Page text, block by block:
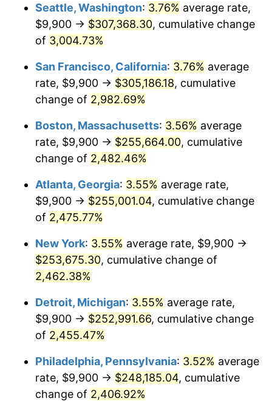
1958 $22,008.46 2.85%
1960 $22,541.54 1.72%
1961 $22,770.00
$22,998.46 1.00%
1963 $23,303.08
1964 $23,607.69 1.31%
1965 $23,988.46
1966 $24,673.85 2.86%
1967 $25,435.38
1968 $26,501.54 4.19%
1969 $27,948.46 5.46%
5.72%
1971 $30,842.31 4.38%
1933
today
$500,000dollars in
$1,000,000dollars in
1933
$25,688,615.38dollars
today
Seattle, Washington: 3.76% average rate,
$9,900 → $307,368.30, cumulative change
of 3,004.73%
San Francisco, California: 3.76% average
rate, $9,900 → $305,186.18, cumulative
change of 2,982.69%
Boston, Massachusetts: 3.56% average
rate, $9,900 → $255,664.00, cumulative
change of 2,482.46%
Atlanta, Georgia: 3.55% average rate,
$9,900 → $255,001.04, cumulative change
of 2,475.77%
New York: 3.55% average rate, $9,900 →
$253,675.30, cumulative change of
2,462.38%
Detroit, Michigan: 3.55% average rate,
$9,900 → $252,991.66, cumulative change
of 2,455.47%
Philadelphia, Pennsylvania: 3.52% average
rate, $9,900 → $248,185.04, cumulative
change of 2,406.92%